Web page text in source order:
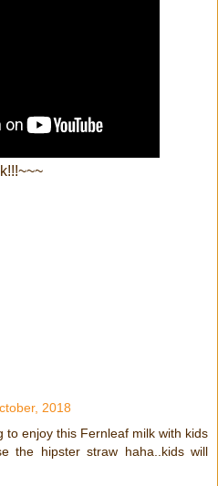
2018
to enjoy this Fernleaf milk with kids
the hipster straw haha..kids will